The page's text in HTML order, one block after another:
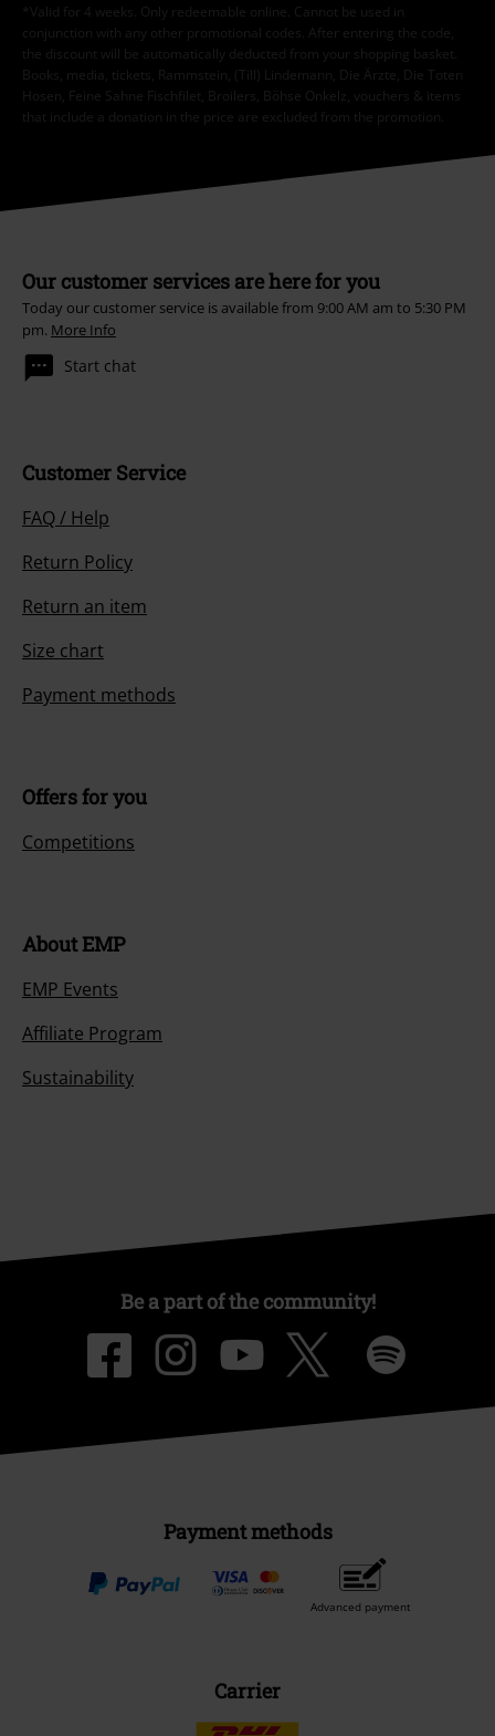
*Valid for 4 weeks. Only redeemable online. Cannot be used in
conjunction with any other promotional codes. After entering the code,
the discount will be automatically deducted from your shopping basket.
Books, media, tickets, Rammstein, (Till) Lindemann, Die Ärzte, Die Toten
Hosen, Feine Sahne Fischfilet, Broilers, Böhse Onkelz, vouchers & items
that include a donation in the price are excluded from the promotion.
Our customer services are here for you
Today our customer service is available from 9:00 AM am to 5:30 PM
pm. More Info
Start chat
Customer Service
FAQ / Help
Return Policy
Return an item
Size chart
Payment methods
Offers for you
Competitions
About EMP
EMP Events
Affiliate Program
Sustainability
Be a part of the community!
Payment methods
Advanced payment
Carrier